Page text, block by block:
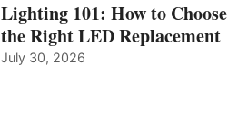
Lighting 101: How to Choose
the Right LED Replacement
July 30, 2026